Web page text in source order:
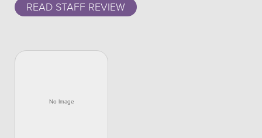
READ STAFF REVIEW